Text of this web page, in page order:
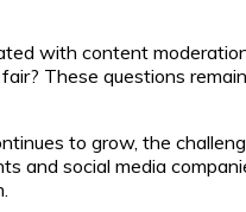
with content
These questions
to grow, the
social media